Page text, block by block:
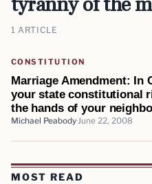
1 ARTICLE
CONSTITUTION
Marriage Amendment: In
your state constitutional
the hands of your
Michael Peabody June 22, 2008
MOST READ